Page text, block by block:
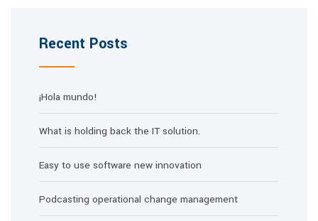
Recent Posts
¡Hola mundo!
What is holding back the IT solution.
Easy to use software new innovation
Podcasting operational change management